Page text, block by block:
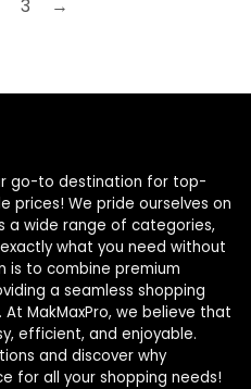
3 →
go-to destination for top-
prices! We pride ourselves on
a wide range of categories,
what you need without
is to combine premium
a seamless shopping
MakMaxPro, we believe that
efficient, and enjoyable.
and discover why
for all your shopping needs!